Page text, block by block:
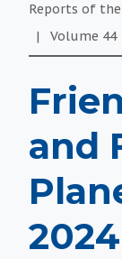
Reports of
|
Volume 44
and
2024